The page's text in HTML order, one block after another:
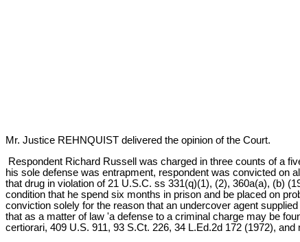
Mr. Justice REHNQUIST delivered the opinion of the Court.
Respondent Richard Russell was charged in three counts of a
his sole defense was entrapment, respondent was convicted on
that drug in violation of 21 U.S.C. ss 331(q)(1), (2), 360a(a), (b)
condition that he spend six months in prison and be placed on
conviction solely for the reason that an undercover agent
that as a matter of law 'a defense to a criminal charge may be
certiorari, 409 U.S. 911, 93 S.Ct. 226, 34 L.Ed.2d 172 (1972),